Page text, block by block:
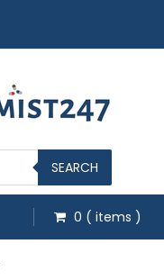
SEARCH
0 ( items )